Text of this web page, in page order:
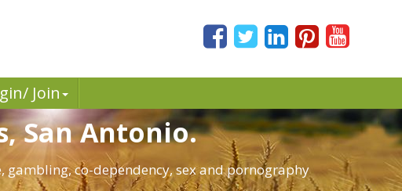
Join
San Antonio.
gambling, co-dependency, sex and pornography